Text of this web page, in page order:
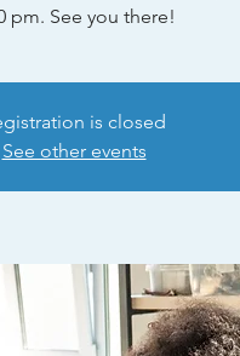
pm. See you there!
is closed
See other events